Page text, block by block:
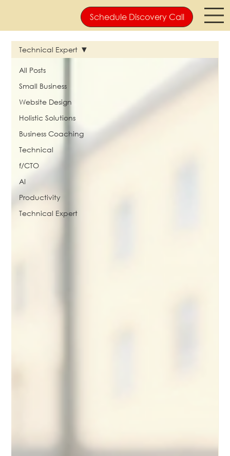
Schedule Discovery Call
All Posts
Small Business
Website Design
Holistic Solutions
Business Coaching
Technical
f/CTO
AI
Productivity
Technical Expert
Technical Expert